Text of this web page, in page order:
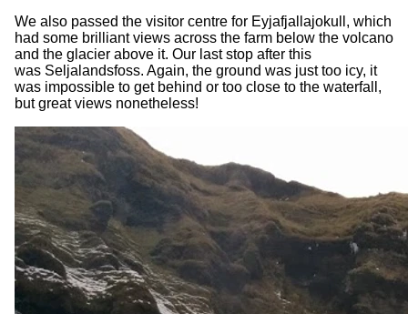
We also passed the visitor centre for Eyjafjallajokull, which
had some brilliant views across the farm below the volcano
and the glacier above it. Our last stop after this
was Seljalandsfoss. Again, the ground was just too icy, it
was impossible to get behind or too close to the waterfall,
but great views nonetheless!